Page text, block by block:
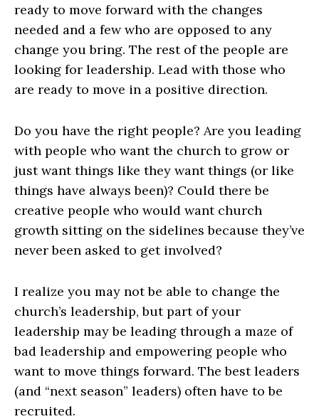
ready to move forward with the changes
needed and a few who are opposed to any
change you bring. The rest of the people are
looking for leadership. Lead with those who
are ready to move in a positive direction.
Do you have the right people? Are you leading
with people who want the church to grow or
just want things like they want things (or like
things have always been)? Could there be
creative people who would want church
growth sitting on the sidelines because they’ve
never been asked to get involved?
I realize you may not be able to change the
church’s leadership, but part of your
leadership may be leading through a maze of
bad leadership and empowering people who
want to move things forward. The best leaders
(and “next season” leaders) often have to be
recruited.